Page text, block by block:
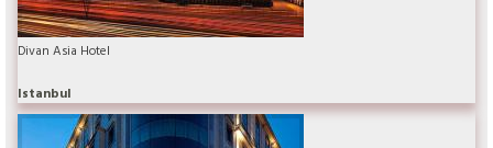
Divan Asia Hotel
Istanbul